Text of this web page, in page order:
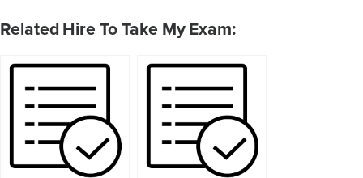
Related Hire To Take My Exam: